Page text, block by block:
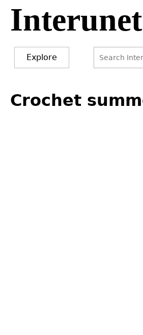
Jump
navigation
Interunet
Explore
form
to
top
Crochet